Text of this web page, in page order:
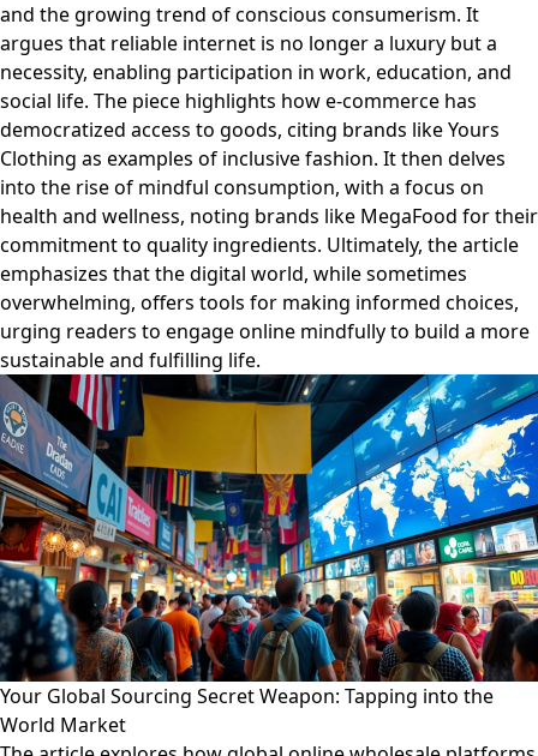
and the growing trend of conscious consumerism. It
argues that reliable internet is no longer a luxury but a
necessity, enabling participation in work, education, and
social life. The piece highlights how e-commerce has
democratized access to goods, citing brands like Yours
Clothing as examples of inclusive fashion. It then delves
into the rise of mindful consumption, with a focus on
health and wellness, noting brands like MegaFood for their
commitment to quality ingredients. Ultimately, the article
emphasizes that the digital world, while sometimes
overwhelming, offers tools for making informed choices,
urging readers to engage online mindfully to build a more
sustainable and fulfilling life.
Your Global Sourcing Secret Weapon: Tapping into the
World Market